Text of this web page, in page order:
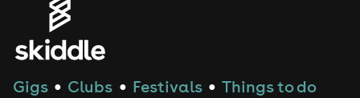
Gigs ● Clubs ● Festivals ● Things to do